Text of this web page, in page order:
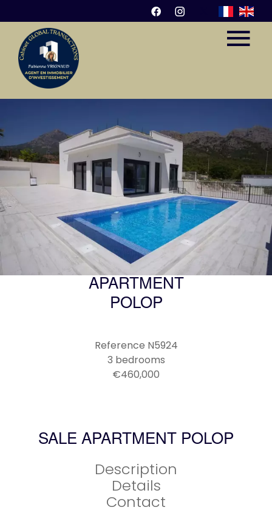
APARTMENT
POLOP
Reference N5924
3 bedrooms
€460,000
SALE APARTMENT POLOP
Description
Details
Contact